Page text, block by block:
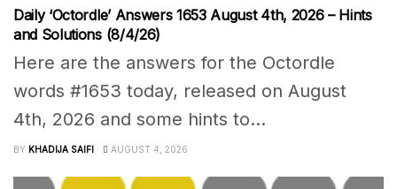
Daily ‘Octordle’ Answers 1653 August 4th, 2026 – Hints
and Solutions (8/4/26)
Here are the answers for the Octordle
words #1653 today, released on August
4th, 2026 and some hints to...
BY KHADIJA SAIFI AUGUST 4, 2026